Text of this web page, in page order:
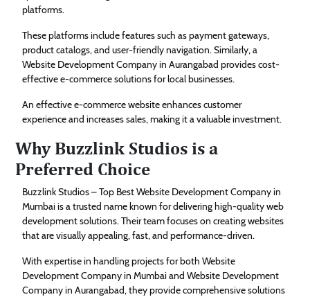
platforms.
These platforms include features such as payment gateways,
product catalogs, and user-friendly navigation. Similarly, a
Website Development Company in Aurangabad provides cost-
effective e-commerce solutions for local businesses.
An effective e-commerce website enhances customer
experience and increases sales, making it a valuable investment.
Why Buzzlink Studios is a
Preferred Choice
Buzzlink Studios – Top Best Website Development Company in
Mumbai is a trusted name known for delivering high-quality web
development solutions. Their team focuses on creating websites
that are visually appealing, fast, and performance-driven.
With expertise in handling projects for both Website
Development Company in Mumbai and Website Development
Company in Aurangabad, they provide comprehensive solutions